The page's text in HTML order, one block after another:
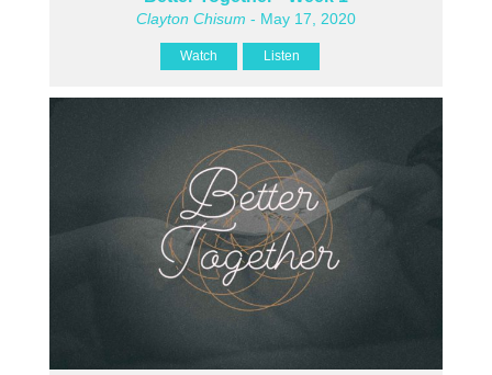
Clayton Chisum - May 17, 2020
Watch Listen